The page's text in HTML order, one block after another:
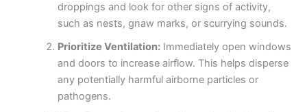
droppings and look for other signs of activity,
such as nests, gnaw marks, or scurrying sounds.
Prioritize Ventilation:Immediately open windows
and doors to increase airflow. This helps disperse
any potentially harmful airborne particles or
pathogens.